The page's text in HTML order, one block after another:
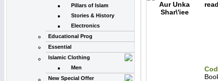
Pillars of Islam
Stories & History
Electronics
Educational Prog
Essential
Islamic Clothing
Men
New Special Offer